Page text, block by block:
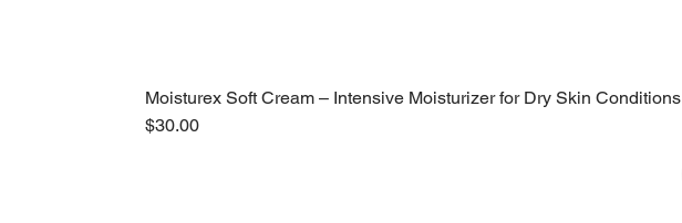
Moisturex Soft Cream – Intensive Moisturizer for Dry Skin Conditions
Price
$30.00